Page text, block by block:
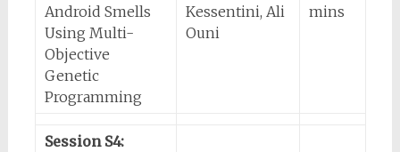
Android Smells
Using Multi-
Objective
Genetic
Programming
Kessentini, Ali
Ouni
mins
Session S4: